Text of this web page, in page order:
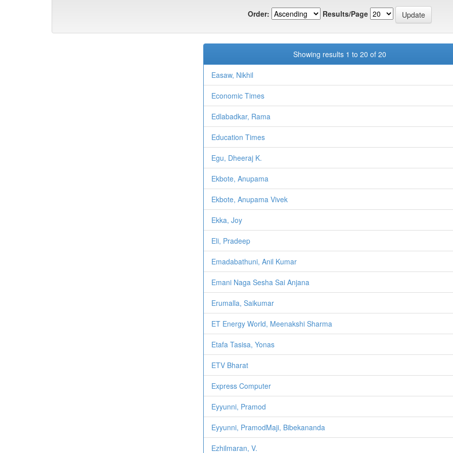
Order: Results/Page
Showing results 1 to 20 of 20
Easaw, Nikhil
Economic Times
Edlabadkar, Rama
Education Times
Egu, Dheeraj K.
Ekbote, Anupama
Ekbote, Anupama Vivek
Ekka, Joy
Eli, Pradeep
Emadabathuni, Anil Kumar
Emani Naga Sesha Sai Anjana
Erumalla, Saikumar
ET Energy World, Meenakshi Sharma
Etafa Tasisa, Yonas
ETV Bharat
Express Computer
Eyyunni, Pramod
Eyyunni, PramodMaji, Bibekananda
Ezhilmaran, V.